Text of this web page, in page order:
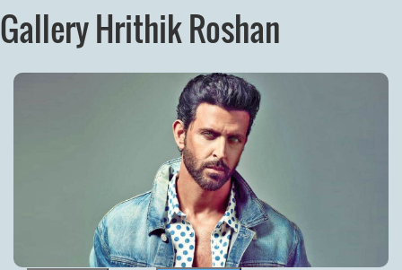
Gallery Hrithik Roshan